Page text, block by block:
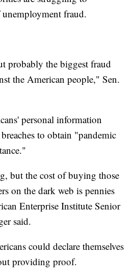
fraud.
probably the biggest fraud
the American people," Sen.
personal information
to obtain "pandemic
but the cost of buying those
on the dark web is pennies
Enterprise Institute Senior
said.
could declare themselves
providing proof.